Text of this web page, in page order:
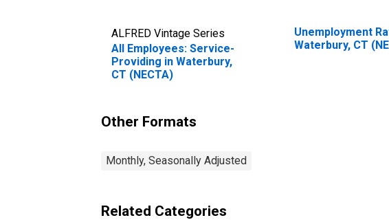
ALFRED Vintage Series
All Employees: Service-
Providing in Waterbury,
CT (NECTA)
Unemployment
Waterbury, CT
Other Formats
Monthly, Seasonally Adjusted
Related Categories